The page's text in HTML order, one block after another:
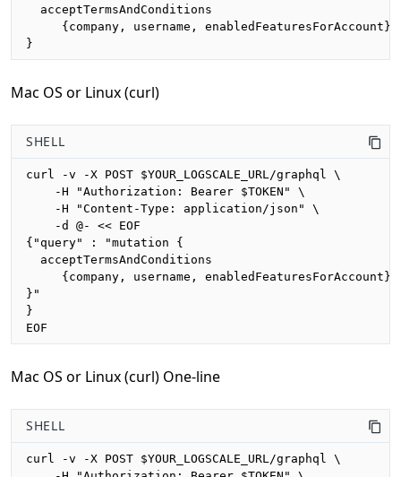
  acceptTermsAndConditions
     {company, username, enabledFeaturesForAccount}
}
Mac OS or Linux (curl)
SHELL
curl -v -X POST $YOUR_LOGSCALE_URL/graphql \
    -H "Authorization: Bearer $TOKEN" \
    -H "Content-Type: application/json" \
    -d @- << EOF
{"query" : "mutation {
  acceptTermsAndConditions
     {company, username, enabledFeaturesForAccount}
}"
}
EOF
Mac OS or Linux (curl) One-line
SHELL
curl -v -X POST $YOUR_LOGSCALE_URL/graphql \